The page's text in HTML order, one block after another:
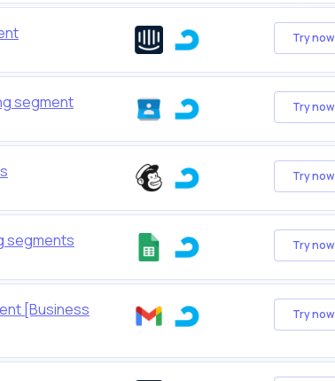
Try now
segment Try now
Try now
segments Try now
[Business
Try now